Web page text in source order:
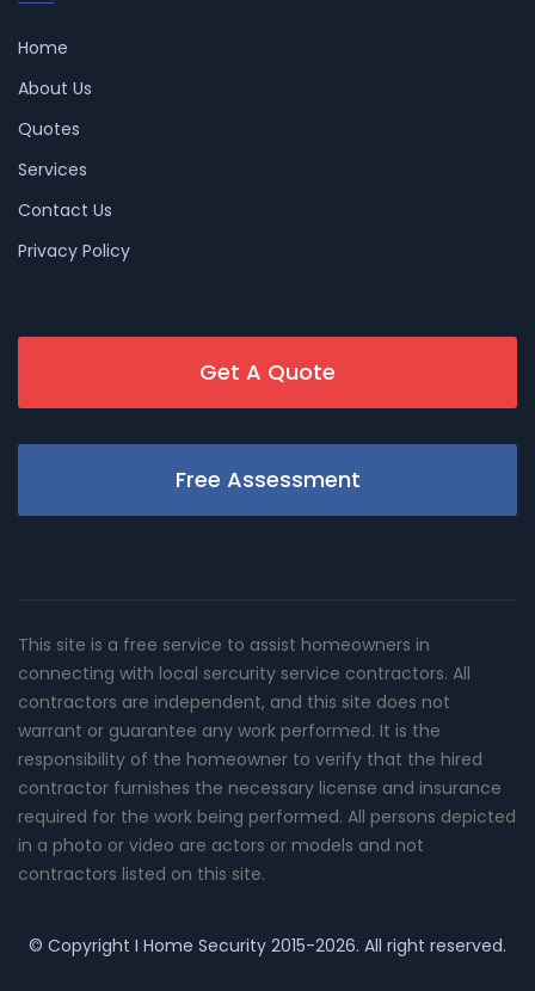
Home
About Us
Quotes
Services
Contact Us
Privacy Policy
Get A Quote
Free Assessment
This site is a free service to assist homeowners in
connecting with local sercurity service contractors. All
contractors are independent, and this site does not
warrant or guarantee any work performed. It is the
responsibility of the homeowner to verify that the hired
contractor furnishes the necessary license and insurance
required for the work being performed. All persons depicted
in a photo or video are actors or models and not
contractors listed on this site.
© Copyright I Home Security 2015-2026. All right reserved.